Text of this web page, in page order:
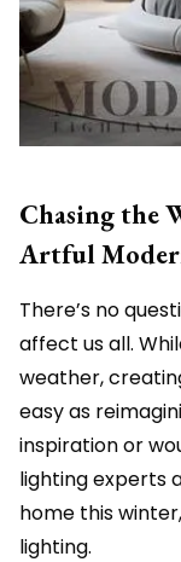
Chasing the
Artful
There’s no
affect us all.
weather,
easy as
inspiration or
lighting experts
home this winter,
lighting.